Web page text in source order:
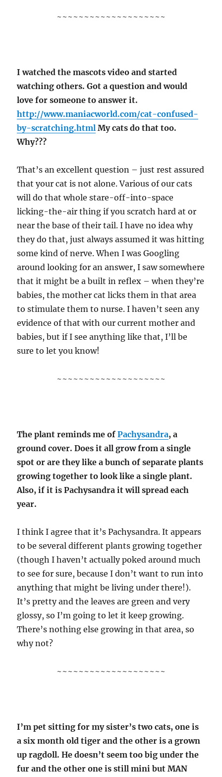
~~~~~~~~~~~~~~~~~~~~
I watched the mascots video and started
watching others. Got a question and would
love for someone to answer it.
http://www.maniacworld.com/cat-confused-
by-scratching.html My cats do that too.
Why???
That’s an excellent question – just rest assured
that your cat is not alone. Various of our cats
will do that whole stare-off-into-space
licking-the-air thing if you scratch hard at or
near the base of their tail. I have no idea why
they do that, just always assumed it was hitting
some kind of nerve. When I was Googling
around looking for an answer, I saw somewhere
that it might be a built in reflex – when they’re
babies, the mother cat licks them in that area
to stimulate them to nurse. I haven’t seen any
evidence of that with our current mother and
babies, but if I see anything like that, I’ll be
sure to let you know!
~~~~~~~~~~~~~~~~~~~~
The plant reminds me ofPachysandra, a
ground cover. Does it all grow from a single
spot or are they like a bunch of separate plants
growing together to look like a single plant.
Also, if it is Pachysandra it will spread each
year.
I think I agree that it’s Pachysandra. It appears
to be several different plants growing together
(though I haven’t actually poked around much
to see for sure, because I don’t want to run into
anything that might be living under there!).
It’s pretty and the leaves are green and very
glossy, so I’m going to let it keep growing.
There’s nothing else growing in that area, so
why not?
~~~~~~~~~~~~~~~~~~~~
I’m pet sitting for my sister’s two cats, one is
a six month old tiger and the other is a grown
up ragdoll. He doesn’t seem too big under the
fur and the other one is still mini but MAN